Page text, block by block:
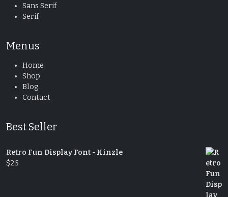
Sans Serif
Serif
Menus
Home
Shop
Blog
Contact
Best Seller
Retro Fun Display Font - Kinzle
$25